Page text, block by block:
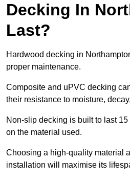
Decking In
Last?
Hardwood decking in
proper maintenance.
Composite and uPVC decking
their resistance to moisture,
Non-slip decking is built to last
on the material used.
Choosing a high-quality material
installation will maximise its